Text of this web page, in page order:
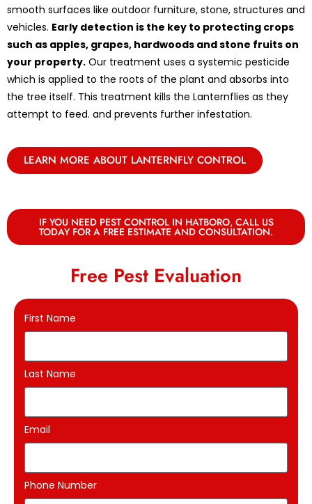
smooth surfaces like outdoor furniture, stone, structures and
vehicles. Early detection is the key to protecting crops
such as apples, grapes, hardwoods and stone fruits on
your property. Our treatment uses a systemic pesticide
which is applied to the roots of the plant and absorbs into
the tree itself. This treatment kills the Lanternflies as they
attempt to feed. and prevents further infestation.
LEARN MORE ABOUT LANTERNFLY CONTROL
IF YOU NEED PEST CONTROL IN HATBORO, CALL US
TODAY FOR A FREE ESTIMATE AND CONSULTATION.
Free Pest Evaluation
First Name
Last Name
Email
Phone Number